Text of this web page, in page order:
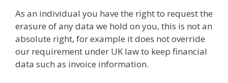
As an individual you have the right to request the
erasure of any data we hold on you, this is not an
absolute right, for example it does not override
our requirement under UK law to keep financial
data such as invoice information.